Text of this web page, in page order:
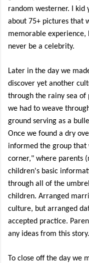
random westerner. I kid
about 75+ pictures that
memorable
never be a celebrity.
Later in the day we
discover yet another
through the rainy sea of
we had to weave
ground serving as a
Once we found a dry
informed the group that
corner," where parents
children's basic
through all of the
children. Arranged
culture, but arranged
accepted practice.
any ideas from this
To close off the day we